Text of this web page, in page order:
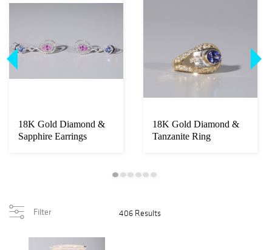
18K Gold Diamond &
Sapphire Earrings
18K Gold Diamond &
Tanzanite Ring
Filter 406 Results